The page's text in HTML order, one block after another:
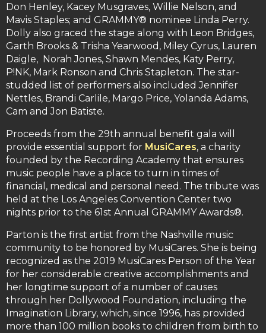
Don Henley, Kacey Musgraves, Willie Nelson, and
Mavis Staples; and GRAMMY® nominee Linda Perry.
Dolly also graced the stage along with Leon Bridges,
Garth Brooks & Trisha Yearwood, Miley Cyrus, Lauren
Daigle, Norah Jones, Shawn Mendes, Katy Perry,
P!NK, Mark Ronson and Chris Stapleton. The star-
studded list of performers also included Jennifer
Nettles, Brandi Carlile, Margo Price, Yolanda Adams,
Cam and Jon Batiste.
Proceeds from the 29th annual benefit gala will
provide essential support for MusiCares, a charity
founded by the Recording Academy that ensures
music people have a place to turn in times of
financial, medical and personal need. The tribute was
held at the Los Angeles Convention Center two
nights prior to the 61st Annual GRAMMY Awards®.
Parton is the first artist from the Nashville music
community to be honored by MusiCares. She is being
recognized as the 2019 MusiCares Person of the Year
for her considerable creative accomplishments and
her longtime support of a number of causes
through her Dollywood Foundation, including the
Imagination Library, which, since 1996, has provided
more than 100 million books to children from birth to